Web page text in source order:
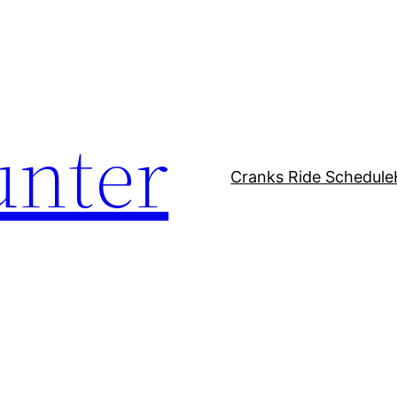
Cranks Ride Schedule